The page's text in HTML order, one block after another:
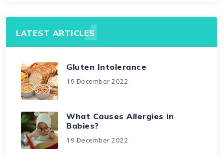
LATEST ARTICLES
Gluten Intolerance
19 December 2022
What Causes Allergies in
Babies?
19 December 2022